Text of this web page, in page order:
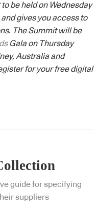
be held on Wednesday
gives you access to
The Summit will be
Gala on Thursday
Australia and
for your free digital
guide for specifying
suppliers